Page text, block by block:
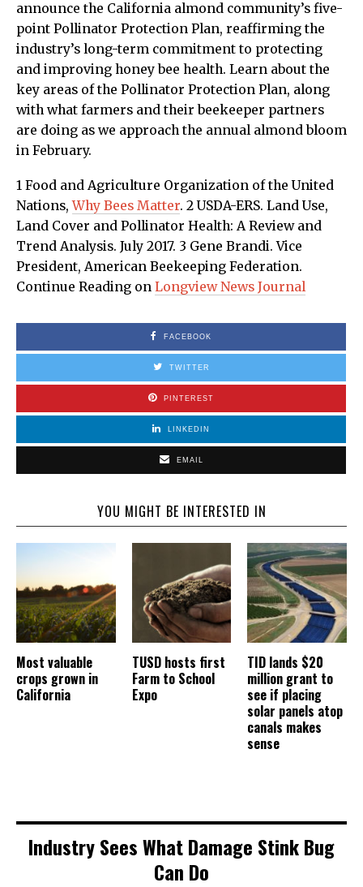
announce the California almond community’s five-
point Pollinator Protection Plan, reaffirming the
industry’s long-term commitment to protecting
and improving honey bee health. Learn about the
key areas of the Pollinator Protection Plan, along
with what farmers and their beekeeper partners
are doing as we approach the annual almond bloom
in February.
1 Food and Agriculture Organization of the United
Nations,Why Bees Matter. 2 USDA-ERS. Land Use,
Land Cover and Pollinator Health: A Review and
Trend Analysis. July 2017. 3 Gene Brandi. Vice
President, American Beekeeping Federation.
Continue Reading on Longview News Journal
FACEBOOK
TWITTER
PINTEREST
LINKEDIN
EMAIL
YOU MIGHT BE INTERESTED IN
Most valuable
crops grown in
California
TUSD hosts first
Farm to School
Expo
TID lands $20
million grant to
see if placing
solar panels atop
canals makes
sense
Industry Sees What Damage Stink Bug
Can Do